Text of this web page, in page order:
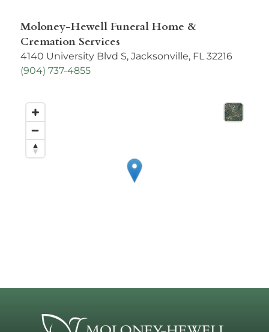
Moloney-Hewell Funeral Home &
Cremation Services
4140 University Blvd S, Jacksonville, FL 32216
(904) 737-4855